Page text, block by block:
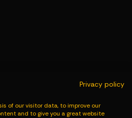
Privacy policy
of our visitor data, to improve our
and to give you a great website